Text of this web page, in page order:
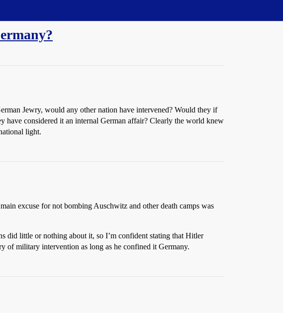
Jewry, would any other nation have intervened? Would they if
have considered it an internal German affair? Clearly the world knew
light.
excuse for not bombing Auschwitz and other death camps was
did little or nothing about it, so I’m confident stating that Hitler
of military intervention as long as he confined it Germany.